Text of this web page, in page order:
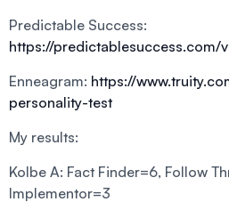
Predictable Success:
https://predictablesuccess.com/
Enneagram: https://
personality-test
My results:
Kolbe A: Fact Finder=6, Follow
Implementor=3